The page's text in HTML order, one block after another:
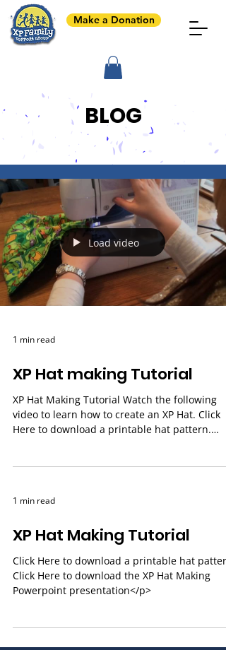
Make a Donation
BLOG
Load video
1 min read
XP Hat making Tutorial
XP Hat Making Tutorial Watch the following
video to learn how to create an XP Hat. Click
Here to download a printable hat pattern.
1 min read
XP Hat Making Tutorial
Click Here to download a printable hat
Click Here to download the XP Hat Making
Powerpoint presentation</p>